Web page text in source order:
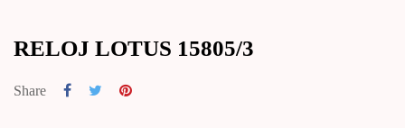
RELOJ LOTUS 15805/3
Share